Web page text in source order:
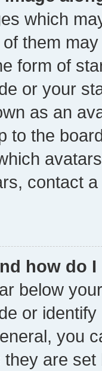
which
them
form of
or your
as an
to the
contact
how do
below
or
you
are